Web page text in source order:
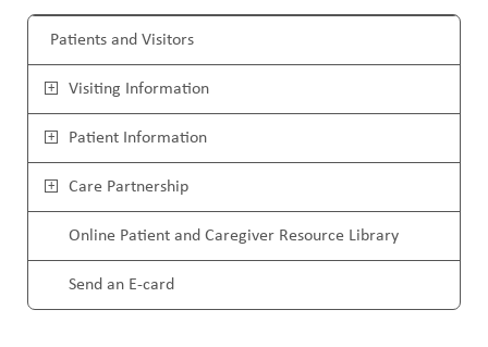
WAYS TO GIVE
ABOUT US
CAREERS
STUDENT AFFAIRS
VOLUNTEERS
B
r
e
a
d
u
M
a
i
n
Patients and Visitors
Visiting Information
Patient Information
Care Partnership
Online Patient and Caregiver Resource Library
Send an E-card